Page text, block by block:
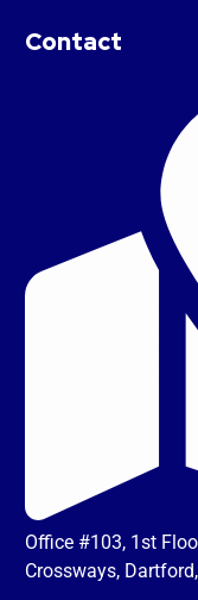
Contact
Office #103, 1st
Crossways,